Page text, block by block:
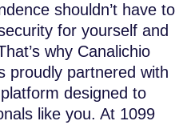
shouldn’t have to
for yourself and
why Canalichio
proudly partnered with
designed to
like you. At 1099